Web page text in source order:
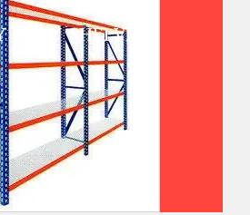
DUTY SHELVES